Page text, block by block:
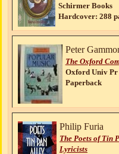
Schirmer Books
Hardcover: 288
Peter
The Oxford
Oxford Univ Pr
Paperback
Philip Furia
The Poets of Tin
Lyricists